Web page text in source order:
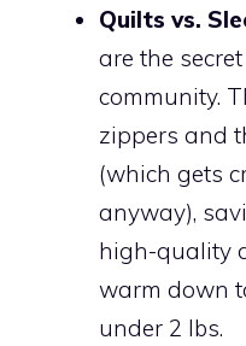
Quilts vs.
are the
community.
zippers and
(which gets
anyway),
high-quality
warm down
under 2 lbs.